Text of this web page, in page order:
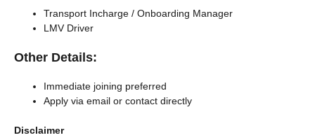
Transport Incharge / Onboarding Manager
LMV Driver
Other Details:
Immediate joining preferred
Apply via email or contact directly
Disclaimer